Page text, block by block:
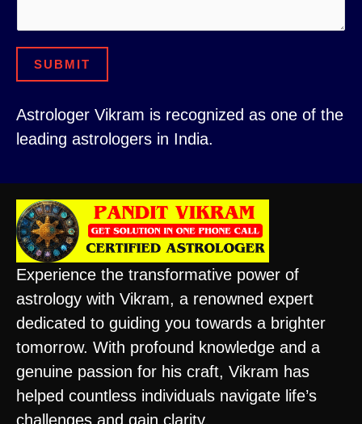
s
e
r
m
m
t
SUBMIT
Astrologer Vikram is recognized as one of the
leading astrologers in India.
Experience the transformative power of
astrology with Vikram, a renowned expert
dedicated to guiding you towards a brighter
tomorrow. With profound knowledge and a
genuine passion for his craft, Vikram has
helped countless individuals navigate life’s
challenges and gain clarity.